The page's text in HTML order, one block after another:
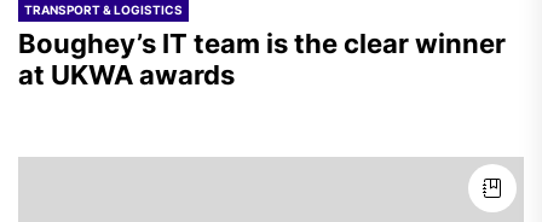
TRANSPORT & LOGISTICS
Boughey’s IT team is the clear winner
at UKWA awards